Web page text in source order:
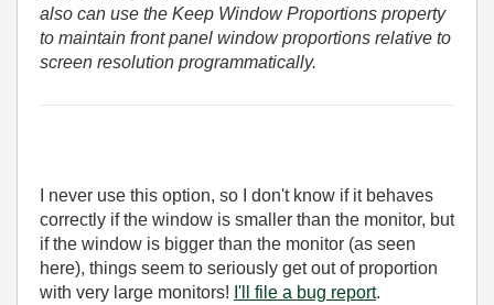
also can use the Keep Window Proportions property
to maintain front panel window proportions relative to
screen resolution programmatically.
I never use this option, so I don't know if it behaves
correctly if the window is smaller than the monitor, but
if the window is bigger than the monitor (as seen
here), things seem to seriously get out of proportion
with very large monitors! I'll file a bug report.